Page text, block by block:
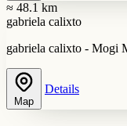
≈ 48.1 km
gabriela calixto
gabriela calixto - Mogi
Map
Details